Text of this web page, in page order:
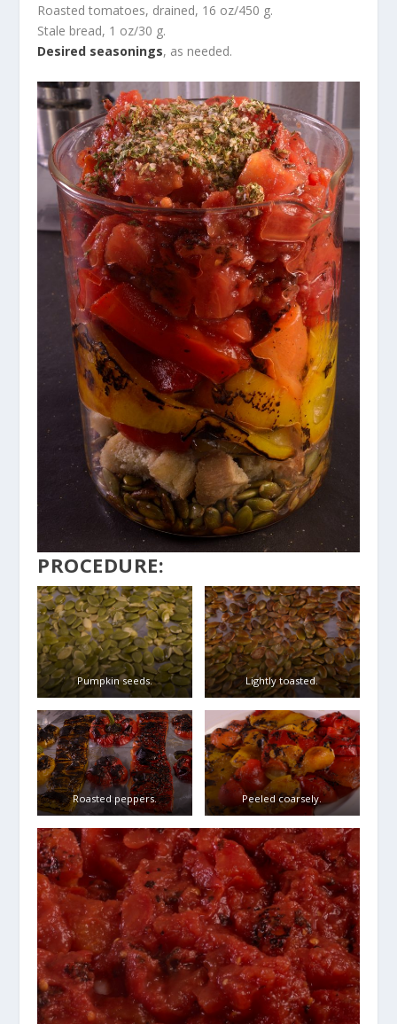
Roasted tomatoes, drained, 16 oz/450 g.
Stale bread, 1 oz/30 g.
Desired seasonings, as needed.
PROCEDURE:
Pumpkin seeds. Lightly toasted.
Roasted peppers. Peeled coarsely.